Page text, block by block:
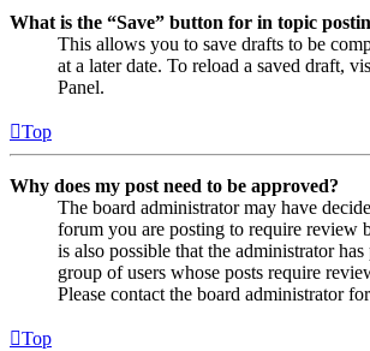
What is the “Save” button for in topic
This allows you to save drafts to be
at a later date. To reload a saved draft,
Panel.
Top
Why does my post need to be approved?
The board administrator may have
forum you are posting to require review
is also possible that the administrator
group of users whose posts require
Please contact the board administrator
Top